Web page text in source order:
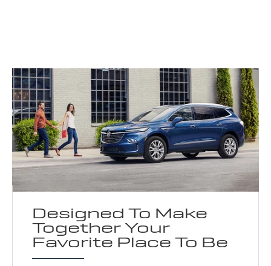
Designed To Make
Together Your
Favorite Place To Be